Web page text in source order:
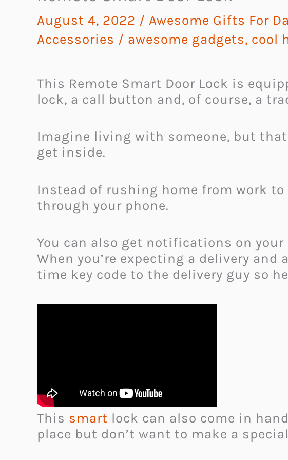
August 4, 2022 / Awesome Gifts For
Accessories / awesome gadgets, cool
This Remote Smart Door Lock is
lock, a call button and, of course, a
Imagine living with someone, but
get inside.
Instead of rushing home from work
through your phone.
You can also get notifications on
When you’re expecting a delivery
time key code to the delivery guy so
This smart lock can also come in
place but don’t want to make a